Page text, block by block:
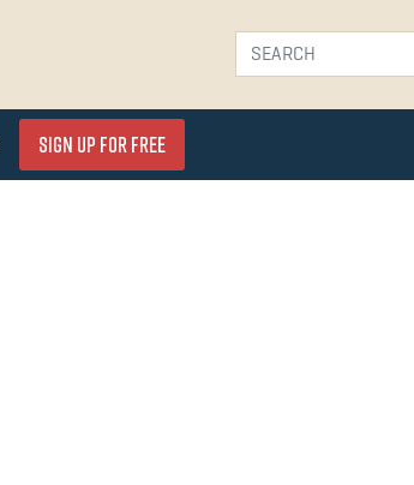
Sign Up for FREE